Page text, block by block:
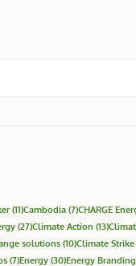
(11)Cambodia (7)CHARGE
(27)Climate Action (13)
solutions (10)Climate Strike
(7)Energy (30)Energy Branding